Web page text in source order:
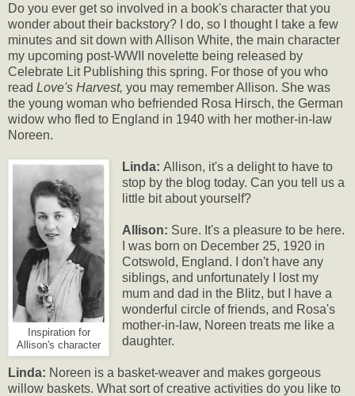
Do you ever get so involved in a book's character that you
wonder about their backstory? I do, so I thought I take a few
minutes and sit down with Allison White, the main character
my upcoming post-WWII novelette being released by
Celebrate Lit Publishing this spring. For those of you who
read Love's Harvest, you may remember Allison. She was
the young woman who befriended Rosa Hirsch, the German
widow who fled to England in 1940 with her mother-in-law
Noreen.
Inspiration for
Allison's character
Linda: Allison, it's a delight to have to
stop by the blog today. Can you tell us a
little bit about yourself?
Allison: Sure. It's a pleasure to be here.
I was born on December 25, 1920 in
Cotswold, England. I don't have any
siblings, and unfortunately I lost my
mum and dad in the Blitz, but I have a
wonderful circle of friends, and Rosa's
mother-in-law, Noreen treats me like a
daughter.
Linda: Noreen is a basket-weaver and makes gorgeous
willow baskets. What sort of creative activities do you like to